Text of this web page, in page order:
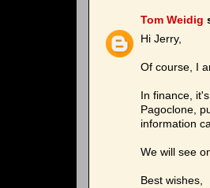
Tom Weidig
Hi Jerry,
Of course, I
In finance,
Pagoclone,
information
We will see
Best wishes,